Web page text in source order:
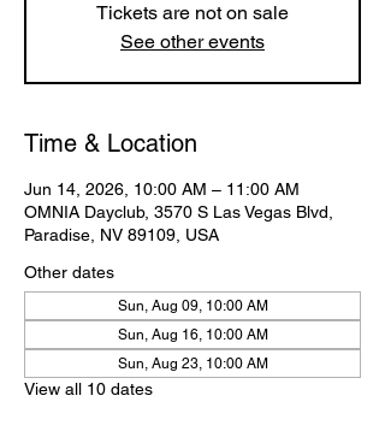
Tickets are not on sale
See other events
Time & Location
Jun 14, 2026, 10:00 AM – 11:00 AM
OMNIA Dayclub, 3570 S Las Vegas Blvd,
Paradise, NV 89109, USA
Other dates
Sun, Aug 09, 10:00 AM
Sun, Aug 16, 10:00 AM
Sun, Aug 23, 10:00 AM
View all 10 dates